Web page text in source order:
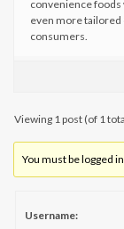
convenience foods
even more tailored
consumers.
Viewing 1 post (of 1
You must be logged
Username: